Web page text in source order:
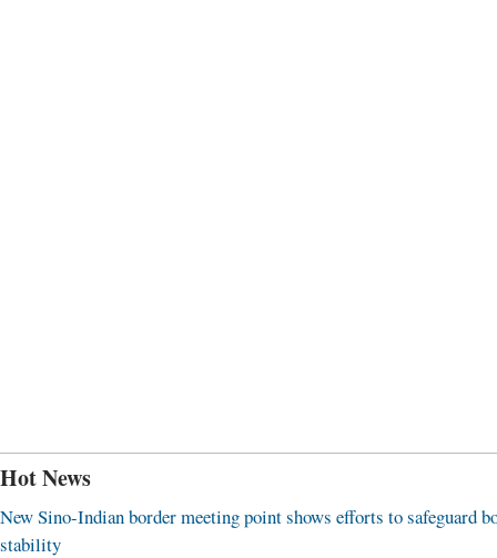
Hot News
New Sino-Indian border meeting point shows efforts to safeguard
stability